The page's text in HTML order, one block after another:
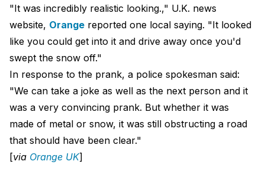
"It was incredibly realistic looking.," U.K. news
website, Orange reported one local saying. "It looked
like you could get into it and drive away once you'd
swept the snow off."
In response to the prank, a police spokesman said:
"We can take a joke as well as the next person and it
was a very convincing prank. But whether it was
made of metal or snow, it was still obstructing a road
that should have been clear."
[via Orange UK]